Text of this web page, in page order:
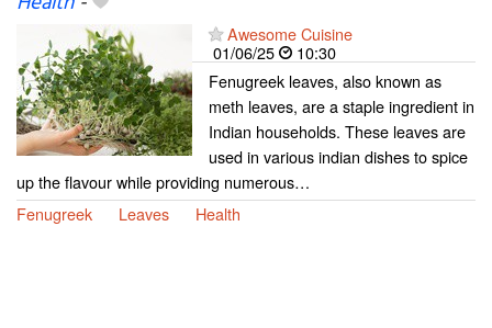
Awesome Cuisine
01/06/25
10:30
Fenugreek leaves, also known as
meth leaves, are a staple ingredient in
Indian households. These leaves are
used in various indian dishes to spice
up the flavour while providing numerous…
Fenugreek
Leaves Health